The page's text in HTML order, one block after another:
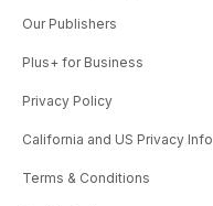
Our Publishers
Plus+ for Business
Privacy Policy
California and US Privacy Info
Terms & Conditions